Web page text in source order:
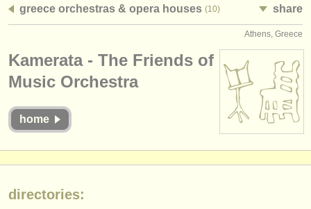
admin jobs
courses
competitions
stolen instruments
directories:
greece orchestras & opera houses (10) share
Athens, Greece
Kamerata - The Friends of
Music Orchestra
home
directories: